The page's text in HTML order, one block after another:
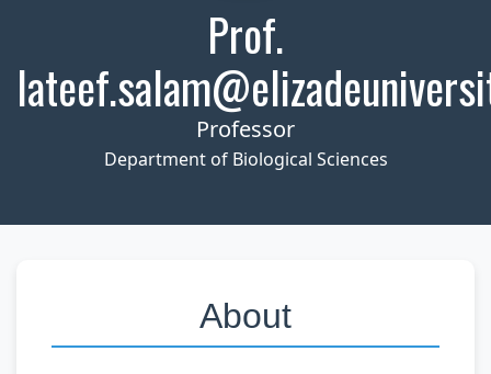
Prof.
Professor
Department of Biological Sciences
About